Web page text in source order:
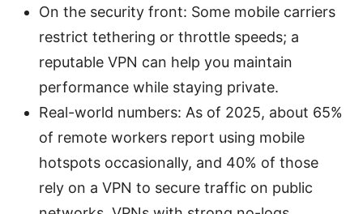
On the security front: Some mobile carriers
restrict tethering or throttle speeds; a
reputable VPN can help you maintain
performance while staying private.
Real-world numbers: As of 2025, about 65%
of remote workers report using mobile
hotspots occasionally, and 40% of those
rely on a VPN to secure traffic on public